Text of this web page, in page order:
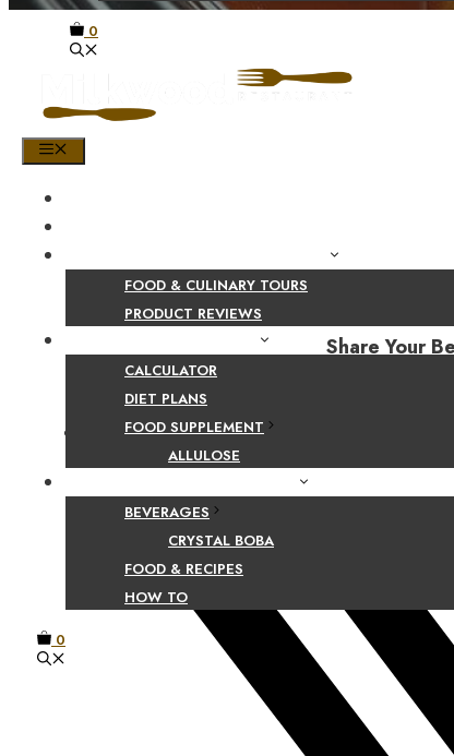
0
FOOD & CULINARY TOURS
PRODUCT REVIEWS
CALCULATOR
DIET PLANS
FOOD SUPPLEMENT
ALLULOSE
BEVERAGES
CRYSTAL BOBA
FOOD & RECIPES
HOW TO
0
Share Your
Facebook